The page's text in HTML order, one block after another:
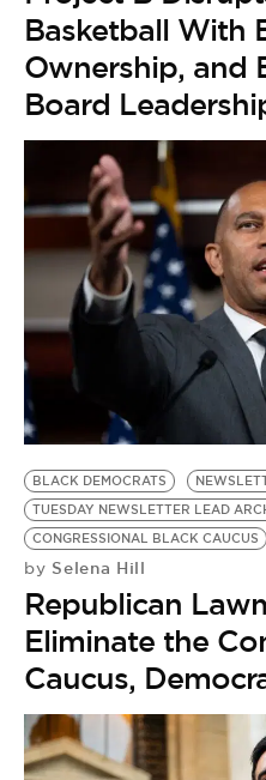
Basketball With
Ownership, and
Board
BLACK DEMOCRATS
TUESDAY NEWSLETTER LEAD
CONGRESSIONAL BLACK CAUCUS
by Selena Hill
Republican
Eliminate the
Caucus,